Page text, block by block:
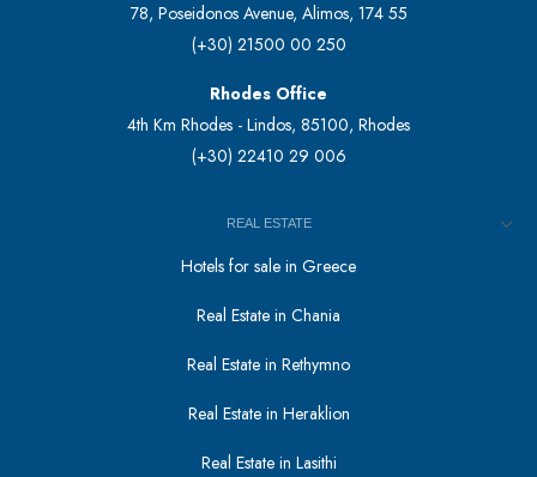
78, Poseidonos Avenue, Alimos, 174 55
(+30) 21500 00 250
Rhodes Office
4th Km Rhodes - Lindos, 85100, Rhodes
(+30) 22410 29 006
REAL ESTATE
Hotels for sale in Greece
Real Estate in Chania
Real Estate in Rethymno
Real Estate in Heraklion
Real Estate in Lasithi